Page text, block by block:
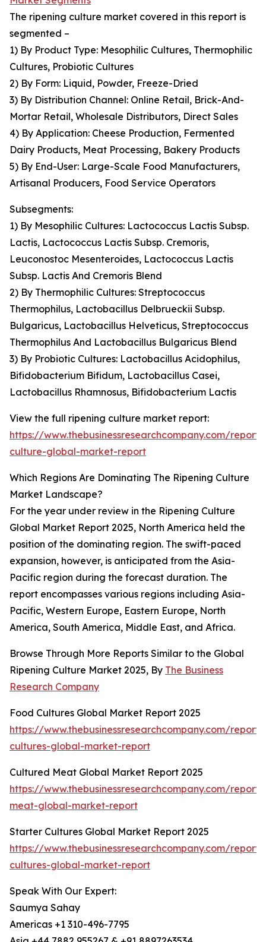
The ripening culture market covered in this report is
segmented –
1) By Product Type: Mesophilic Cultures, Thermophilic
Cultures, Probiotic Cultures
2) By Form: Liquid, Powder, Freeze-Dried
3) By Distribution Channel: Online Retail, Brick-And-
Mortar Retail, Wholesale Distributors, Direct Sales
4) By Application: Cheese Production, Fermented
Dairy Products, Meat Processing, Bakery Products
5) By End-User: Large-Scale Food Manufacturers,
Artisanal Producers, Food Service Operators
Subsegments:
1) By Mesophilic Cultures: Lactococcus Lactis Subsp.
Lactis, Lactococcus Lactis Subsp. Cremoris,
Leuconostoc Mesenteroides, Lactococcus Lactis
Subsp. Lactis And Cremoris Blend
2) By Thermophilic Cultures: Streptococcus
Thermophilus, Lactobacillus Delbrueckii Subsp.
Bulgaricus, Lactobacillus Helveticus, Streptococcus
Thermophilus And Lactobacillus Bulgaricus Blend
3) By Probiotic Cultures: Lactobacillus Acidophilus,
Bifidobacterium Bifidum, Lactobacillus Casei,
Lactobacillus Rhamnosus, Bifidobacterium Lactis
View the full ripening culture market report:
https://www.thebusinessresearchcompany.com/
culture-global-market-report
Which Regions Are Dominating The Ripening Culture
Market Landscape?
For the year under review in the Ripening Culture
Global Market Report 2025, North America held the
position of the dominating region. The swift-paced
expansion, however, is anticipated from the Asia-
Pacific region during the forecast duration. The
report encompasses various regions including Asia-
Pacific, Western Europe, Eastern Europe, North
America, South America, Middle East, and Africa.
Browse Through More Reports Similar to the Global
Ripening Culture Market 2025, By The Business
Research Company
Food Cultures Global Market Report 2025
https://www.thebusinessresearchcompany.com/
cultures-global-market-report
Cultured Meat Global Market Report 2025
https://www.thebusinessresearchcompany.com/
meat-global-market-report
Starter Cultures Global Market Report 2025
https://www.thebusinessresearchcompany.com/
cultures-global-market-report
Speak With Our Expert:
Saumya Sahay
Americas +1 310-496-7795